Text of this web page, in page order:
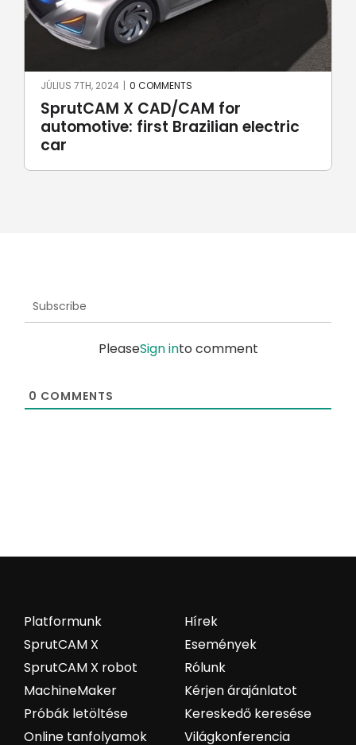
Robotic welding with SprutCAM X
Robot
JÚNIUS 17TH, 2024 | 0 COMMENTS
Subscribe
PleaseSign into comment
0 COMMENTS
Hírek
Események
Rólunk
Kérjen árajánlatot
Kereskedő keresése
Világkonferencia
Platformunk
SprutCAM X
SprutCAM X robot
MachineMaker
Próbák letöltése
Online tanfolyamok